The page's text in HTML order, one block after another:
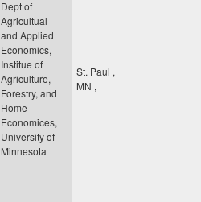
Dept of
Agricultual
and Applied
Economics,
Institue of
Agriculture,
Forestry, and
Home
Economices,
University of
Minnesota
St. Paul ,
MN ,